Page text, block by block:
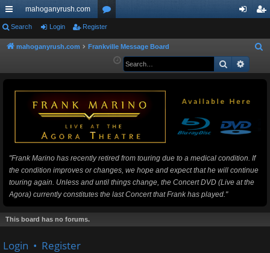
ui
ck
ks
mahoganyrush.com
or
u
s
ist
Search Login Register
mahoganyrush.com Frankville Message Board
a
Search
"Frank Marino has recently retired from touring due to a medical condition. If
the condition improves or changes, we hope and expect that he will continue
touring again. Unless and until things change, the Concert DVD (Live at the
Agora) currently constitutes the last Concert that Frank has played."
This board has no forums.
Login • Register